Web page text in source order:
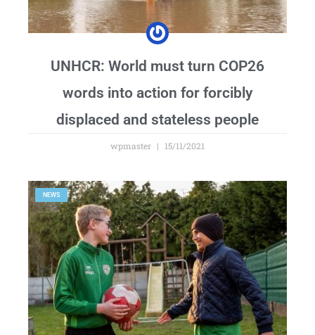
UNHCR: World must turn COP26
words into action for forcibly
displaced and stateless people
wpmaster 15/11/2021
NEWS